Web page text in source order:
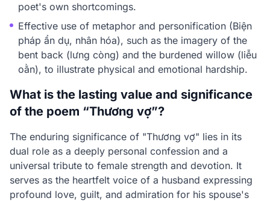
poet's own shortcomings.
Effective use of metaphor and personification (Biện
pháp ẩn dụ, nhân hóa), such as the imagery of the
bent back (lưng còng) and the burdened willow (liễu
oằn), to illustrate physical and emotional hardship.
What is the lasting value and significance
of the poem “Thương vợ”?
The enduring significance of "Thương vợ" lies in its
dual role as a deeply personal confession and a
universal tribute to female strength and devotion. It
serves as the heartfelt voice of a husband expressing
profound love, guilt, and admiration for his spouse's